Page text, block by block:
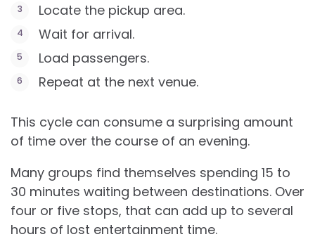
Locate the pickup area.
Wait for arrival.
Load passengers.
Repeat at the next venue.
This cycle can consume a surprising amount
of time over the course of an evening.
Many groups find themselves spending 15 to
30 minutes waiting between destinations. Over
four or five stops, that can add up to several
hours of lost entertainment time.